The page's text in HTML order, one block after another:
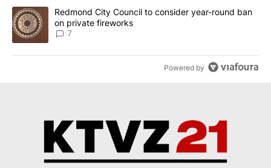
A trending article titled "Redmond City Council to consider
Redmond City Council to consider year-round ban
on private fireworks
7
Powered by